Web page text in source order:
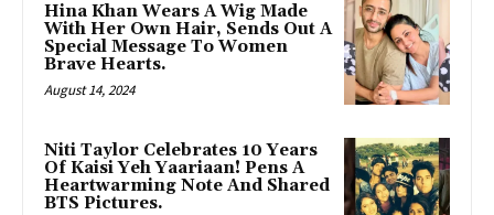
Hina Khan Wears A Wig Made
With Her Own Hair, Sends Out A
Special Message To Women
Brave Hearts.
August 14, 2024
Niti Taylor Celebrates 10 Years
Of Kaisi Yeh Yaariaan! Pens A
Heartwarming Note And Shared
BTS Pictures.